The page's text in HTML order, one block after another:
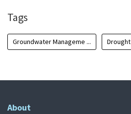
Tags
Groundwater Manageme ... Drought
About